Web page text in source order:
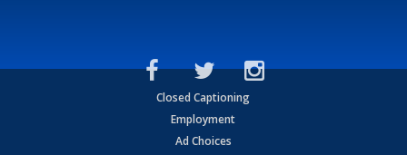
Closed Captioning
Employment
Ad Choices